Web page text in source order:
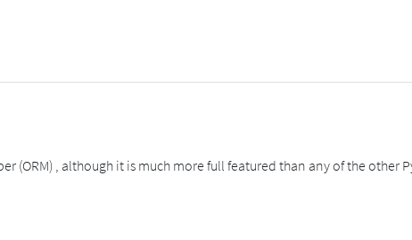
(ORM) , although it is much more full featured than any of the other